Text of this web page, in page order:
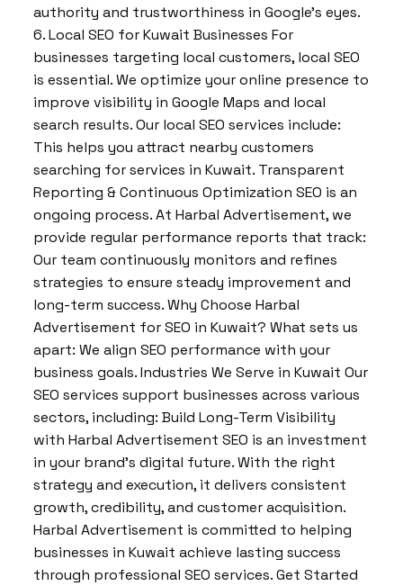
authority and trustworthiness in Google’s eyes.
6. Local SEO for Kuwait Businesses For
businesses targeting local customers, local SEO
is essential. We optimize your online presence to
improve visibility in Google Maps and local
search results. Our local SEO services include:
This helps you attract nearby customers
searching for services in Kuwait. Transparent
Reporting & Continuous Optimization SEO is an
ongoing process. At Harbal Advertisement, we
provide regular performance reports that track:
Our team continuously monitors and refines
strategies to ensure steady improvement and
long-term success. Why Choose Harbal
Advertisement for SEO in Kuwait? What sets us
apart: We align SEO performance with your
business goals. Industries We Serve in Kuwait Our
SEO services support businesses across various
sectors, including: Build Long-Term Visibility
with Harbal Advertisement SEO is an investment
in your brand’s digital future. With the right
strategy and execution, it delivers consistent
growth, credibility, and customer acquisition.
Harbal Advertisement is committed to helping
businesses in Kuwait achieve lasting success
through professional SEO services. Get Started